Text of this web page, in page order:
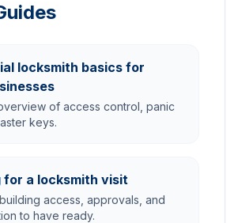
locksmith basics for
of access control, panic
keys.
for a locksmith visit
access, approvals, and
to have ready.